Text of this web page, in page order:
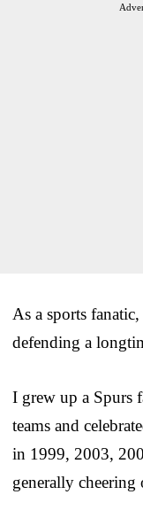
As a sports
defending a
I grew up a Spurs
teams and
in 1999, 2003,
generally